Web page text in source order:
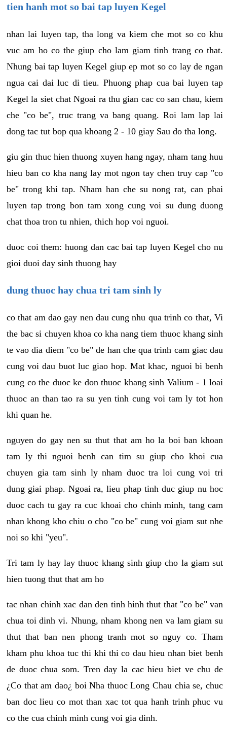
tien hanh mot so bai tap luyen Kegel
nhan lai luyen tap, tha long va kiem che mot so co khu
vuc am ho co the giup cho lam giam tinh trang co that.
Nhung bai tap luyen Kegel giup ep mot so co lay de ngan
ngua cai dai luc di tieu. Phuong phap cua bai luyen tap
Kegel la siet chat Ngoai ra thu gian cac co san chau, kiem
che "co be", truc trang va bang quang. Roi lam lap lai
dong tac tut bop qua khoang 2 - 10 giay Sau do tha long.
giu gin thuc hien thuong xuyen hang ngay, nham tang huu
hieu ban co kha nang lay mot ngon tay chen truy cap "co
be" trong khi tap. Nham han che su nong rat, can phai
luyen tap trong bon tam xong cung voi su dung duong
chat thoa tron tu nhien, thich hop voi nguoi.
duoc coi them: huong dan cac bai tap luyen Kegel cho nu
gioi duoi day sinh thuong hay
dung thuoc hay chua tri tam sinh ly
co that am dao gay nen dau cung nhu qua trinh co that, Vi
the bac si chuyen khoa co kha nang tiem thuoc khang sinh
te vao dia diem "co be" de han che qua trinh cam giac dau
cung voi dau buot luc giao hop. Mat khac, nguoi bi benh
cung co the duoc ke don thuoc khang sinh Valium - 1 loai
thuoc an than tao ra su yen tinh cung voi tam ly tot hon
khi quan he.
nguyen do gay nen su thut that am ho la boi ban khoan
tam ly thi nguoi benh can tim su giup cho khoi cua
chuyen gia tam sinh ly nham duoc tra loi cung voi tri
dung giai phap. Ngoai ra, lieu phap tinh duc giup nu hoc
duoc cach tu gay ra cuc khoai cho chinh minh, tang cam
nhan khong kho chiu o cho "co be" cung voi giam sut nhe
noi so khi "yeu".
Tri tam ly hay lay thuoc khang sinh giup cho la giam sut
hien tuong thut that am ho
tac nhan chinh xac dan den tinh hinh thut that "co be" van
chua toi dinh vi. Nhung, nham khong nen va lam giam su
thut that ban nen phong tranh mot so nguy co. Tham
kham phu khoa tuc thi khi thi co dau hieu nhan biet benh
de duoc chua som. Tren day la cac hieu biet ve chu de
¿Co that am dao¿ boi Nha thuoc Long Chau chia se, chuc
ban doc lieu co mot than xac tot qua hanh trinh phuc vu
co the cua chinh minh cung voi gia dinh.